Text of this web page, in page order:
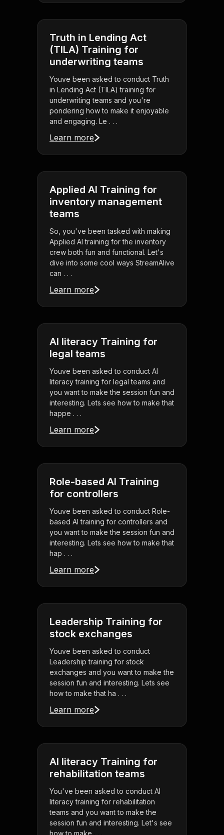
Truth in Lending Act
(TILA) Training for
underwriting teams
Youve been asked to conduct Truth
in Lending Act (TILA) training for
underwriting teams and you're
pondering how to make it enjoyable
and engaging. Le . . .
Learn more
Applied AI Training for
inventory management
teams
So, you've been tasked with making
Applied AI training for the inventory
crew both fun and functional. Let's
dive into some cool ways StreamAlive
can . . .
Learn more
AI literacy Training for
legal teams
Youve been asked to conduct AI
literacy training for legal teams and
you want to make the session fun and
interesting. Lets see how to make that
happe . . .
Learn more
Role-based AI Training
for controllers
Youve been asked to conduct Role-
based AI training for controllers and
you want to make the session fun and
interesting. Lets see how to make that
hap . . .
Learn more
Leadership Training for
stock exchanges
Youve been asked to conduct
Leadership training for stock
exchanges and you want to make the
session fun and interesting. Lets see
how to make that ha . . .
Learn more
AI literacy Training for
rehabilitation teams
You've been asked to conduct AI
literacy training for rehabilitation
teams and you want to make the
session fun and interesting. Let's see